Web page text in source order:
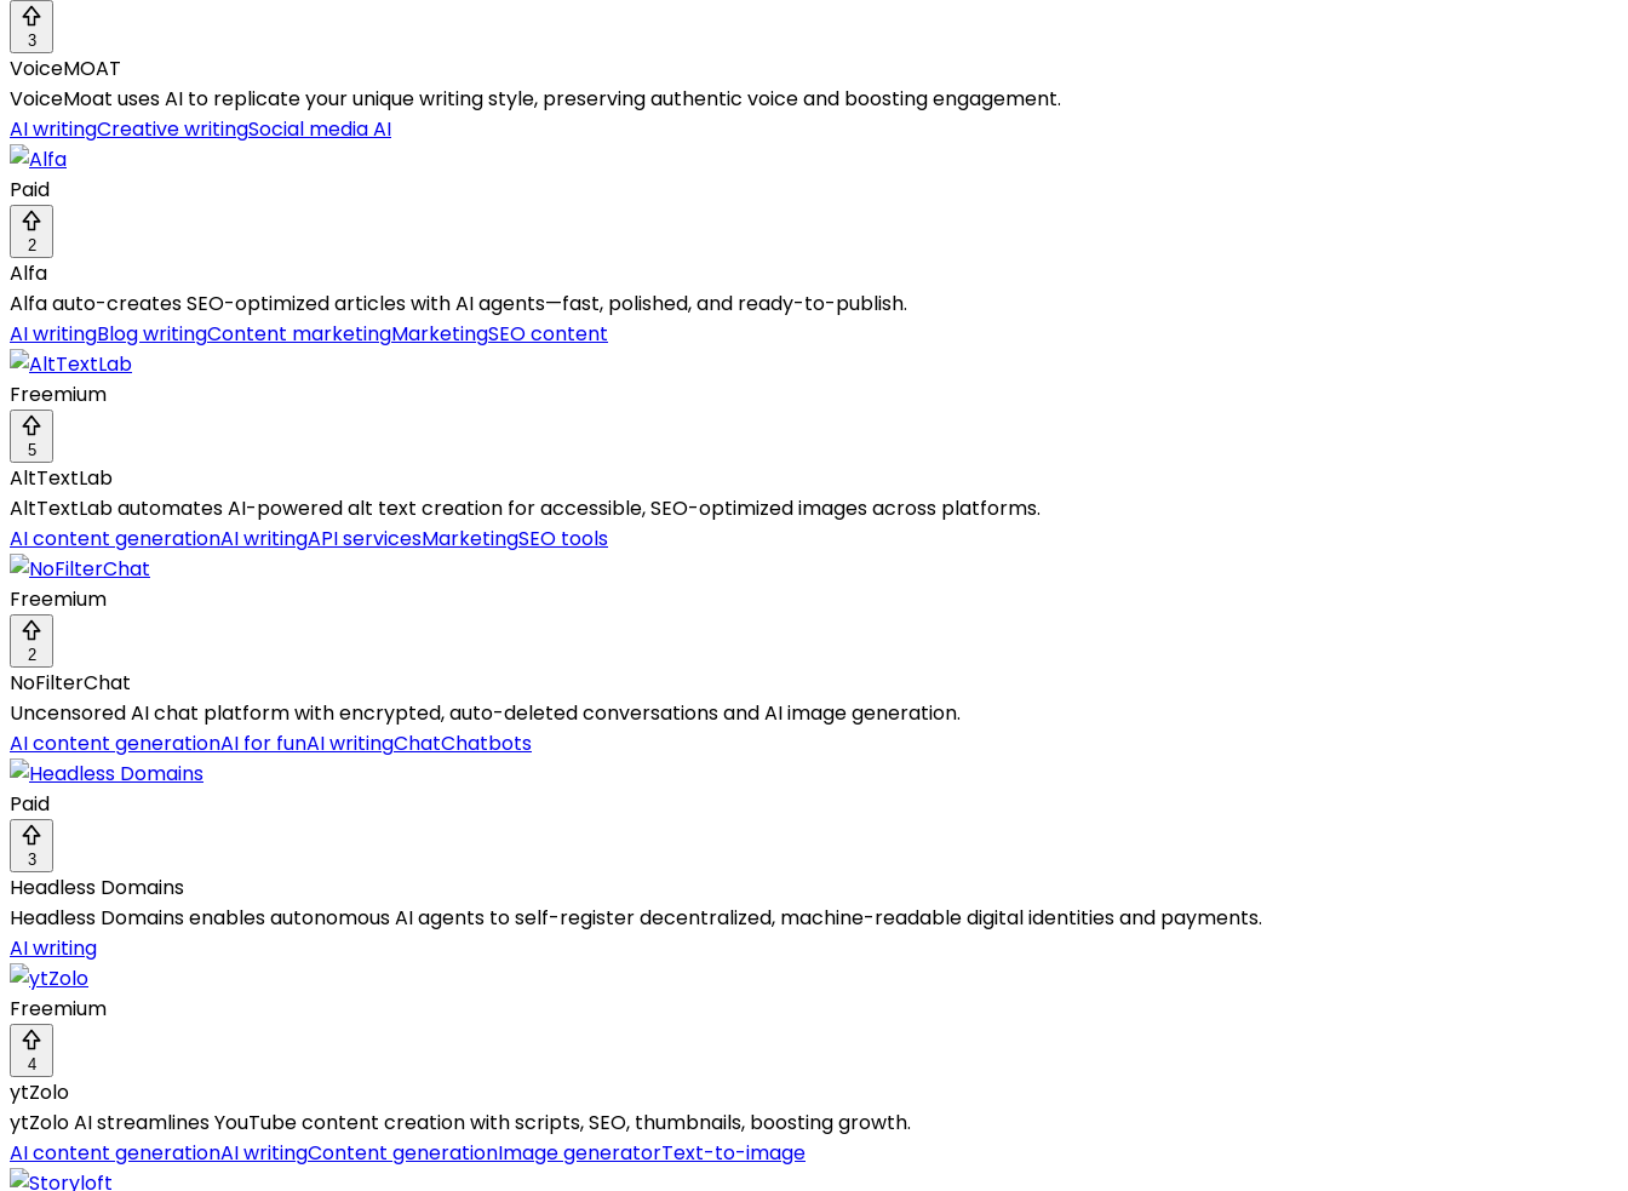
3
VoiceMOAT
VoiceMoat uses AI to replicate your unique writing style, preserving authentic voice and boosting engagement.
AI writingCreative writingSocial media AI
Paid
2
Alfa
Alfa auto-creates SEO-optimized articles with AI agents—fast, polished, and ready-to-publish.
AI writingBlog writingContent marketingMarketingSEO content
Freemium
5
AltTextLab
AltTextLab automates AI-powered alt text creation for accessible, SEO-optimized images across platforms.
AI content generationAI writingAPI servicesMarketingSEO tools
Freemium
2
NoFilterChat
Uncensored AI chat platform with encrypted, auto-deleted conversations and AI image generation.
AI content generationAI for funAI writingChatChatbots
Paid
3
Headless Domains
Headless Domains enables autonomous AI agents to self-register decentralized, machine-readable digital identities and payments.
AI writing
Freemium
4
ytZolo
ytZolo AI streamlines YouTube content creation with scripts, SEO, thumbnails, boosting growth.
AI content generationAI writingContent generationImage generatorText-to-image